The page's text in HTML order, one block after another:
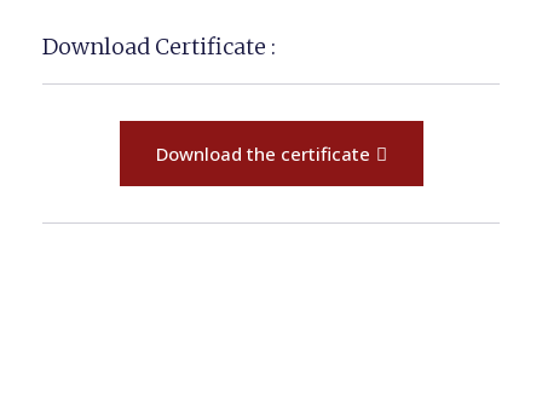
Download Certificate :
Download the certificate